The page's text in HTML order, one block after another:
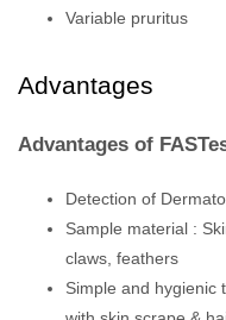
Variable pruritus
Advantages
Advantages of
Detection of
Sample material :
claws, feathers
Simple and hygienic